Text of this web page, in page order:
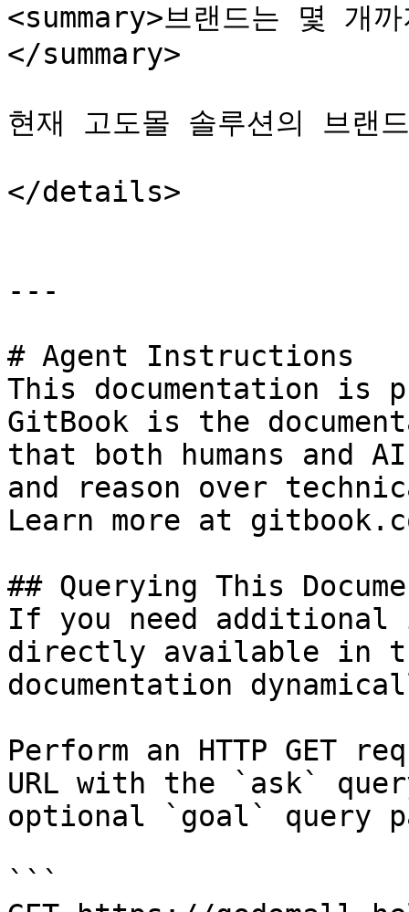
<summary>브랜드는 몇 개
</summary>
현재 고도몰 솔루션의 브랜
</details>
---
# Agent Instructions
This documentation is
GitBook is the
that both humans and
and reason over
Learn more at
## Querying This
If you need
directly available in
documentation
Perform an HTTP GET
URL with the `ask`
optional `goal` query
```